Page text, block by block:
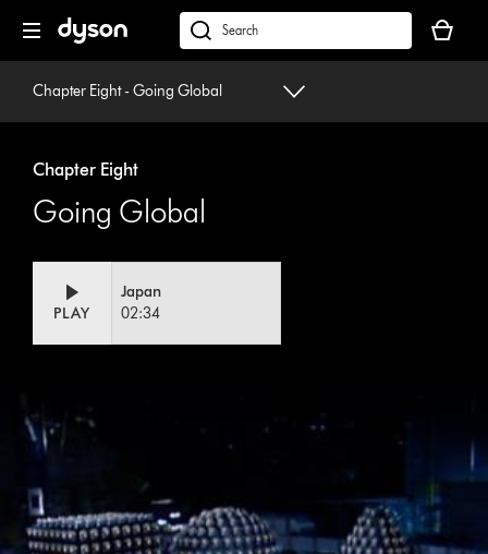
navigation
dyson.co.uk
basket
is
Chapter Eight - Going Global
Chapter Eight
Going Global
PLAY
Japan
02:34